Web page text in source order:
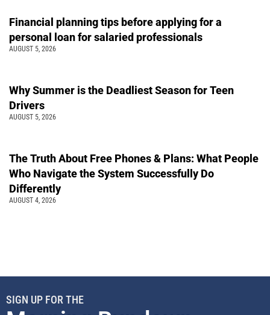
Financial planning tips before applying for a
personal loan for salaried professionals
AUGUST 5, 2026
Why Summer is the Deadliest Season for Teen
Drivers
AUGUST 5, 2026
The Truth About Free Phones & Plans: What People
Who Navigate the System Successfully Do
Differently
AUGUST 4, 2026
SIGN UP FOR THE